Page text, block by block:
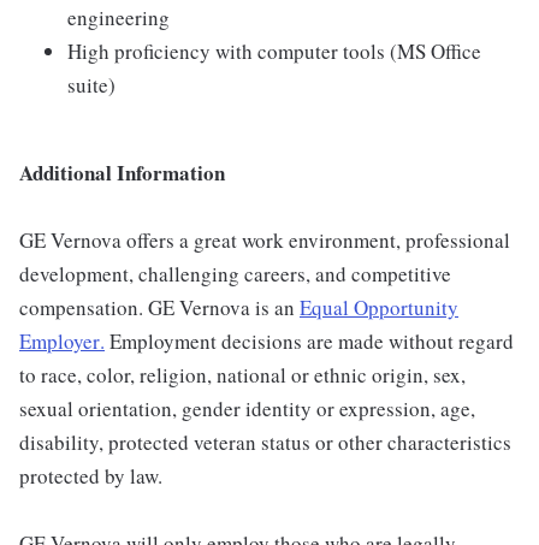
engineering
High proficiency with computer tools (MS Office
suite)
Additional Information
GE Vernova offers a great work environment, professional
development, challenging careers, and competitive
compensation. GE Vernova is an Equal Opportunity
Employer. Employment decisions are made without regard
to race, color, religion, national or ethnic origin, sex,
sexual orientation, gender identity or expression, age,
disability, protected veteran status or other characteristics
protected by law.